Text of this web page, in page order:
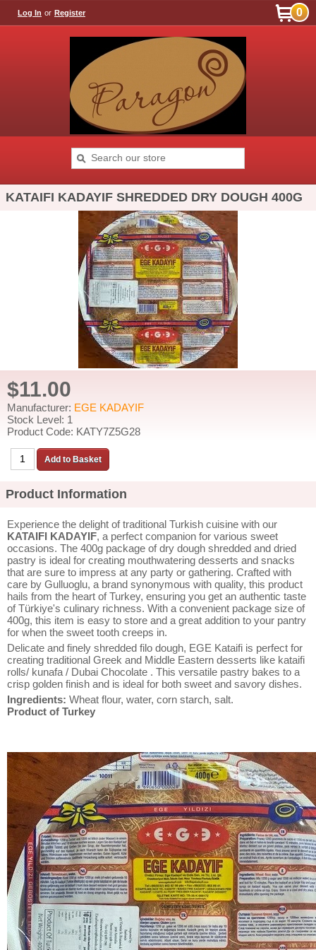
Log In or Register 0
KATAIFI KADAYIF SHREDDED DRY DOUGH 400G
$11.00
Manufacturer: EGE KADAYIF
Stock Level: 1
Product Code: KATY7Z5G28
Product Information
Experience the delight of traditional Turkish cuisine with our
KATAIFI KADAYIF, a perfect companion for various sweet
occasions. The 400g package of dry dough shredded and dried
pastry is ideal for creating mouthwatering desserts and snacks
that are sure to impress at any party or gathering. Crafted with
care by Gulluoglu, a brand synonymous with quality, this product
hails from the heart of Turkey, ensuring you get an authentic taste
of Türkiye's culinary richness. With a convenient package size of
400g, this item is easy to store and a great addition to your pantry
for when the sweet tooth creeps in.
Delicate and finely shredded filo dough, EGE Kataifi is perfect for
creating traditional Greek and Middle Eastern desserts like kataifi
rolls/ kunafa / Dubai Chocolate . This versatile pastry bakes to a
crisp golden finish and is ideal for both sweet and savory dishes.
Ingredients: Wheat flour, water, corn starch, salt.
Product of Turkey